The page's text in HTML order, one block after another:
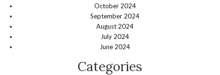
October 2024
September 2024
August 2024
July 2024
June 2024
Categories